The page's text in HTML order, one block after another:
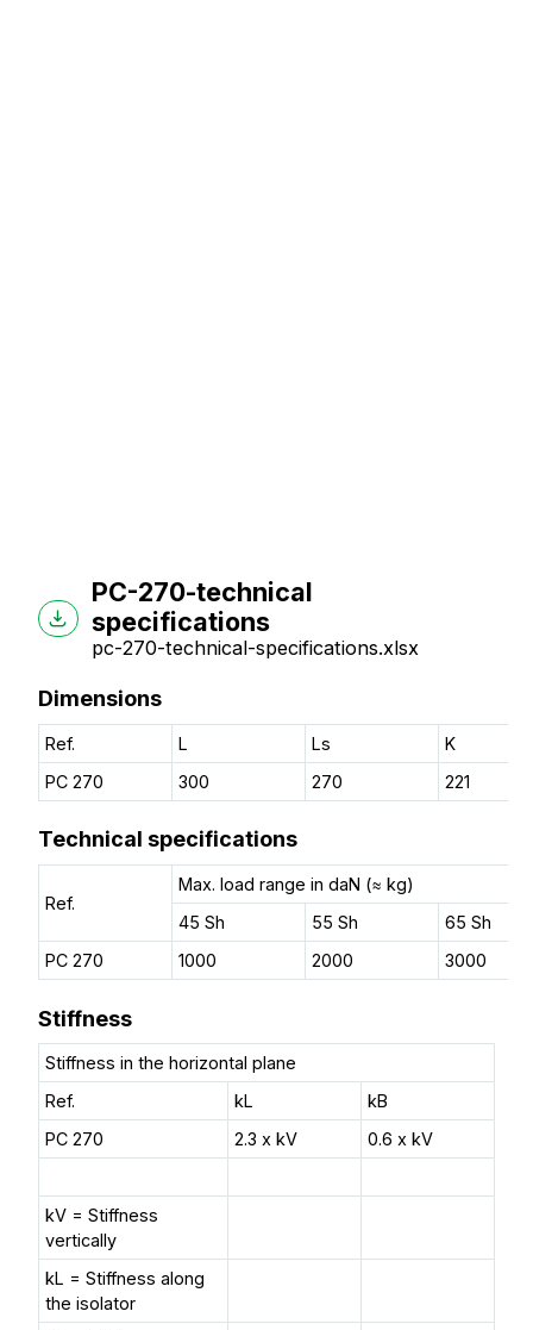
PC-270-technical
specifications
pc-270-technical-specifications.xlsx
Dimensions
Ref. L Ls
K
PC 270
300 270 221
Technical specifications
Ref.
Max. load range in daN (≈ kg)
45 Sh
55 Sh
65 Sh
PC 270
1000 2000 3000
Stiffness
Stiffness in the horizontal plane
Ref.
kL
kB
PC 270
2.3 x kV 0.6 x kV
kV = Stiffness
vertically
kL = Stiffness along
the isolator